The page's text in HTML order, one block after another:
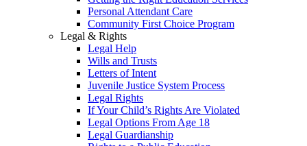
Personal Attendant Care
Community First Choice Program
Legal & Rights
Legal Help
Wills and Trusts
Letters of Intent
Juvenile Justice System Process
Legal Rights
If Your Child’s Rights Are Violated
Legal Options From Age 18
Legal Guardianship